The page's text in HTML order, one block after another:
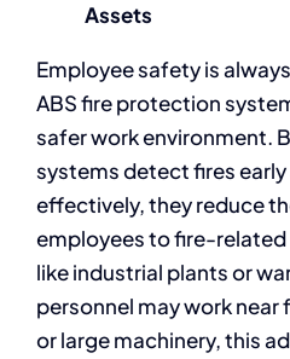
Assets
Employee safety is
ABS fire protection
safer work environment.
systems detect fires
effectively, they reduce
employees to fire-related
like industrial plants or
personnel may work
or large machinery, this